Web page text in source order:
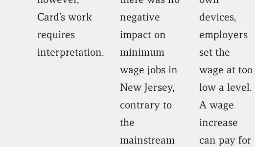
Card’s work
requires
interpretation.
negative
impact on
minimum
wage jobs in
New Jersey,
contrary to
the
mainstream
devices,
employers
set the
wage at too
low a level.
A wage
increase
can pay for